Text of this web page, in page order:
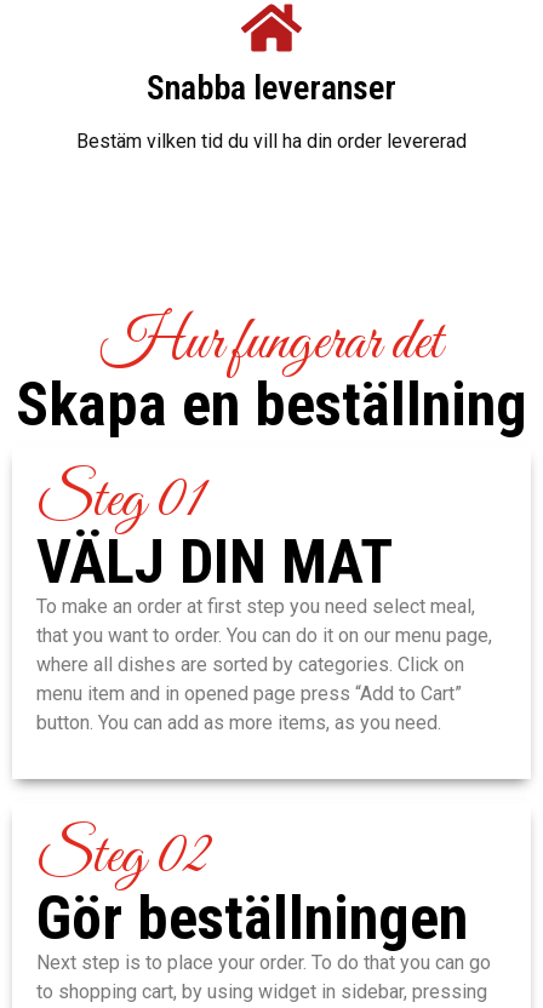
Snabba leveranser
Bestäm vilken tid du vill ha din order levererad
Hur fungerar det
Skapa en beställning
Steg 01
VÄLJ DIN MAT
To make an order at first step you need select meal,
that you want to order. You can do it on our menu page,
where all dishes are sorted by categories. Click on
menu item and in opened page press “Add to Cart”
button. You can add as more items, as you need.
Steg 02
Gör beställningen
Next step is to place your order. To do that you can go
to shopping cart, by using widget in sidebar, pressing